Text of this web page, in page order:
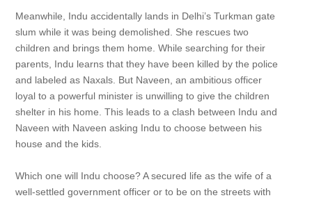
Meanwhile, Indu accidentally lands in Delhi’s Turkman gate
slum while it was being demolished. She rescues two
children and brings them home. While searching for their
parents, Indu learns that they have been killed by the police
and labeled as Naxals. But Naveen, an ambitious officer
loyal to a powerful minister is unwilling to give the children
shelter in his home. This leads to a clash between Indu and
Naveen with Naveen asking Indu to choose between his
house and the kids.
Which one will Indu choose? A secured life as the wife of a
well-settled government officer or to be on the streets with